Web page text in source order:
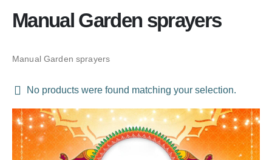
Manual Garden sprayers
Manual Garden sprayers
No products were found matching your selection.